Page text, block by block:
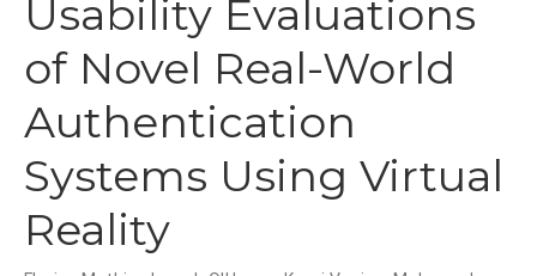
Usability Evaluations
of Novel Real-World
Authentication
Systems Using Virtual
Reality